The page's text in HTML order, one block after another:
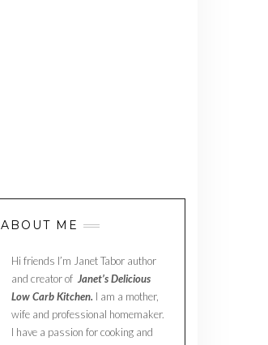
ABOUT ME
Hi friends I’m Janet Tabor author
and creator of Janet’s Delicious
Low Carb Kitchen. I am a mother,
wife and professional homemaker.
I have a passion for cooking and